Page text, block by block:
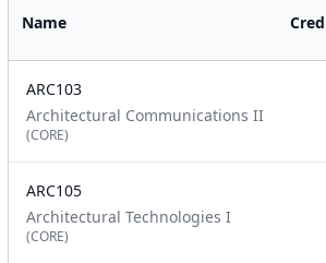
Name
ARC103
Architectural Communications II
(CORE)
ARC105
Architectural Technologies I
(CORE)